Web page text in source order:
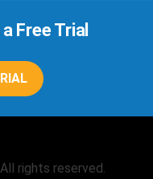
Free Trial
rights reserved.